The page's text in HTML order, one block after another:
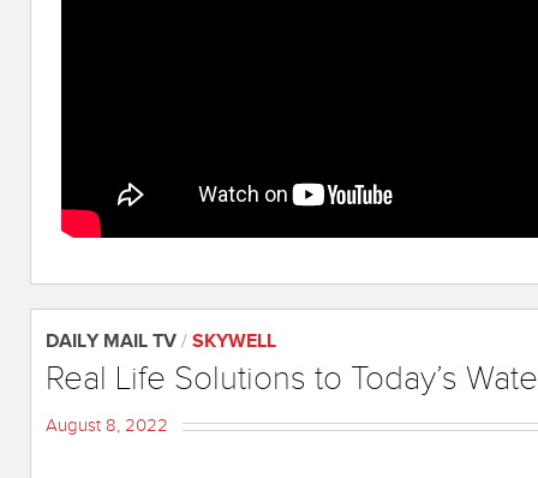
DAILY MAIL TV / SKYWELL
Real Life Solutions to Today’s
August 8, 2022